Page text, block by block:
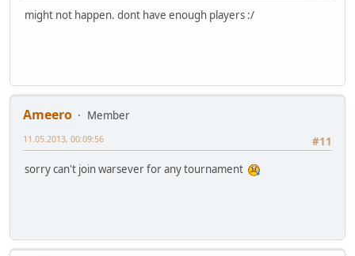
might not happen. dont have enough players :/
Ameero
Member
#11
11.05.2013, 00:09:56
sorry can't join warsever for any tournament